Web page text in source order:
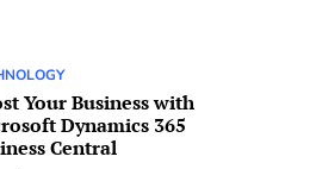
Your Business with
Dynamics 365
Central